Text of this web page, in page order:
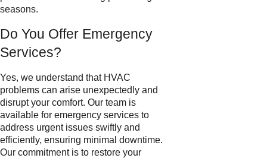
seasons.
Do You Offer Emergency
Services?
Yes, we understand that HVAC
problems can arise unexpectedly and
disrupt your comfort. Our team is
available for emergency services to
address urgent issues swiftly and
efficiently, ensuring minimal downtime.
Our commitment is to restore your